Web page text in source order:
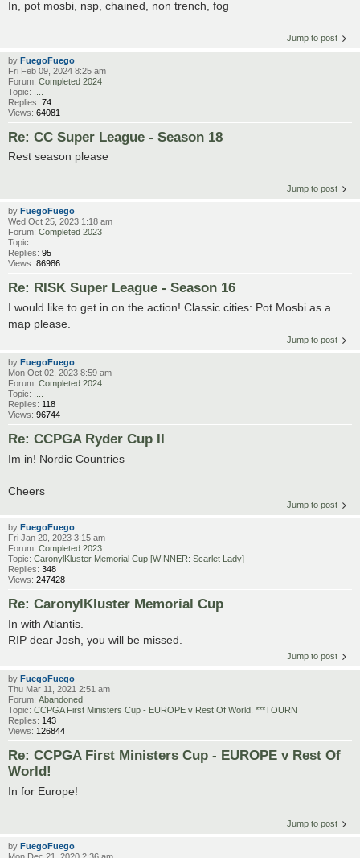
In, pot mosbi, nsp, chained, non trench, fog
Jump to post
by FuegoFuego
Fri Feb 09, 2024 8:25 am
Forum: Completed 2024
Topic:
Replies: 74
Views: 64081
Re: CC Super League - Season 18
Rest season please
Jump to post
by FuegoFuego
Wed Oct 25, 2023 1:18 am
Forum: Completed 2023
Topic:
Replies: 95
Views: 86986
Re: RISK Super League - Season 16
I would like to get in on the action! Classic cities: Pot Mosbi as a
map please.
Jump to post
by FuegoFuego
Mon Oct 02, 2023 8:59 am
Forum: Completed 2024
Topic:
Replies: 118
Views: 96744
Re: CCPGA Ryder Cup II
Im in! Nordic Countries
Cheers
Jump to post
by FuegoFuego
Fri Jan 20, 2023 3:15 am
Forum: Completed 2023
Topic: CaronylKluster Memorial Cup [WINNER: Scarlet Lady]
Replies: 348
Views: 247428
Re: CaronylKluster Memorial Cup
In with Atlantis.
RIP dear Josh, you will be missed.
Jump to post
by FuegoFuego
Thu Mar 11, 2021 2:51 am
Forum: Abandoned
Topic: CCPGA First Ministers Cup - EUROPE v Rest Of World! ***TOURN
Replies: 143
Views: 126844
Re: CCPGA First Ministers Cup - EUROPE v Rest Of
World!
In for Europe!
Jump to post
by FuegoFuego